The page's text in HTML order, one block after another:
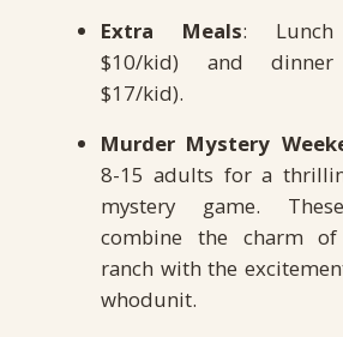
Extra Meals: Lunch
$10/kid) and dinner
$17/kid).
Murder Mystery
8-15 adults for a
mystery game.
combine the charm
ranch with the
whodunit.